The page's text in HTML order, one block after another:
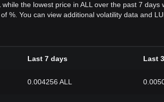
the lowest price in ALL over the past 7
%. You can view additional volatility data and
Last 7 days Last
0.004256 ALL